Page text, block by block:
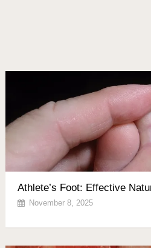
Athlete’s Foot: Effective
November 8, 2025